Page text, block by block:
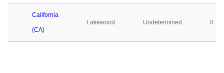
California
(CA)
Lakewood Undetermined 0